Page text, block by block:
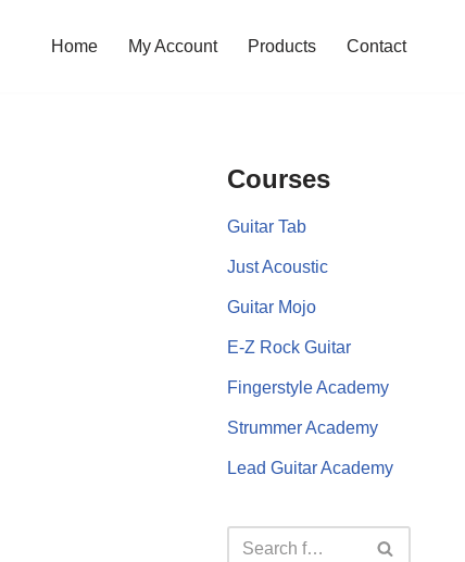
Home My Account Products Contact
Courses
Guitar Tab
Just Acoustic
Guitar Mojo
E-Z Rock Guitar
Fingerstyle Academy
Strummer Academy
Lead Guitar Academy